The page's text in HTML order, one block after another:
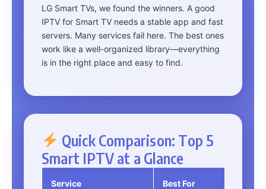
LG Smart TVs, we found the winners. A good
IPTV for Smart TV needs a stable app and fast
servers. Many services fail here. The best ones
work like a well-organized library—everything
is in the right place and easy to find.
Quick Comparison: Top 5
Smart IPTV at a Glance
Service Best For